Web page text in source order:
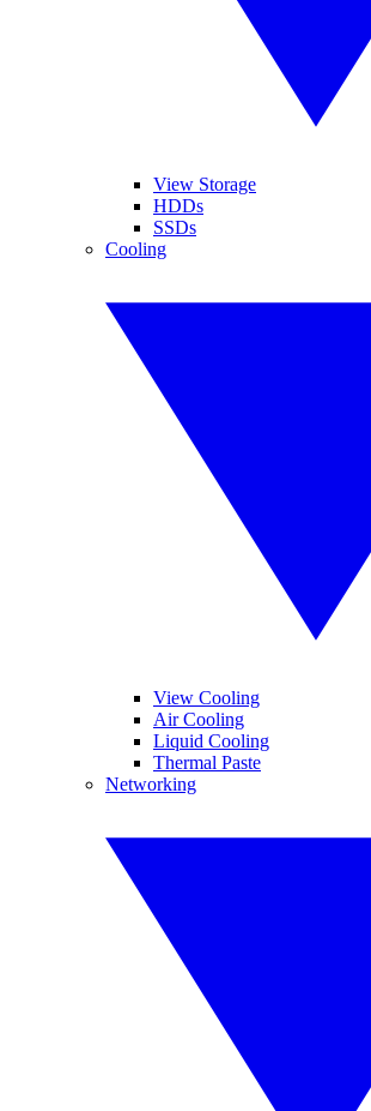
View Storage
HDDs
SSDs
Cooling
View Cooling
Air Cooling
Liquid Cooling
Thermal Paste
Networking